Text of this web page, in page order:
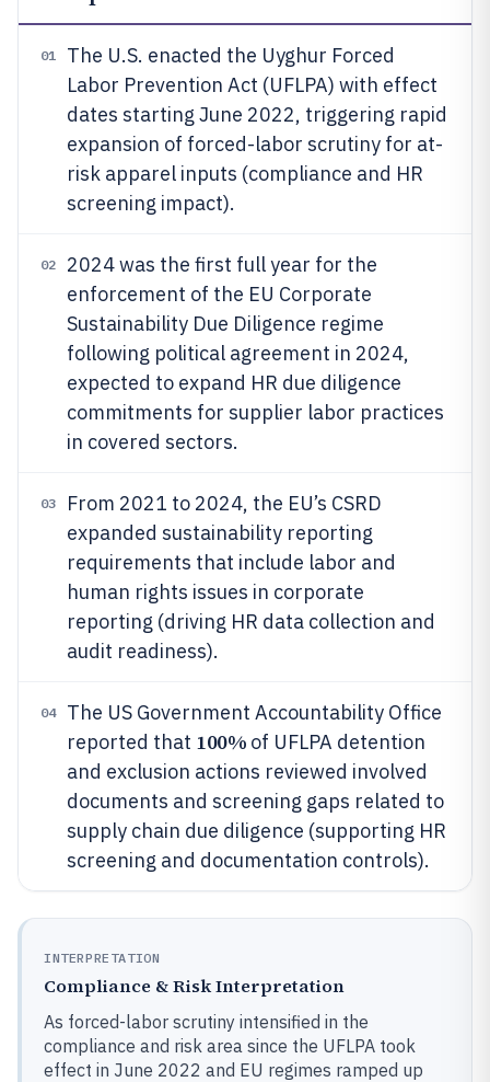
01
The U.S. enacted the Uyghur Forced
Labor Prevention Act (UFLPA) with effect
dates starting June 2022, triggering rapid
expansion of forced-labor scrutiny for at-
risk apparel inputs (compliance and HR
screening impact).
02
2024 was the first full year for the
enforcement of the EU Corporate
Sustainability Due Diligence regime
following political agreement in 2024,
expected to expand HR due diligence
commitments for supplier labor practices
in covered sectors.
03
From 2021 to 2024, the EU’s CSRD
expanded sustainability reporting
requirements that include labor and
human rights issues in corporate
reporting (driving HR data collection and
audit readiness).
04
The US Government Accountability Office
reported that 100% of UFLPA detention
and exclusion actions reviewed involved
documents and screening gaps related to
supply chain due diligence (supporting HR
screening and documentation controls).
INTERPRETATION
Compliance & Risk Interpretation
As forced-labor scrutiny intensified in the
compliance and risk area since the UFLPA took
effect in June 2022 and EU regimes ramped up